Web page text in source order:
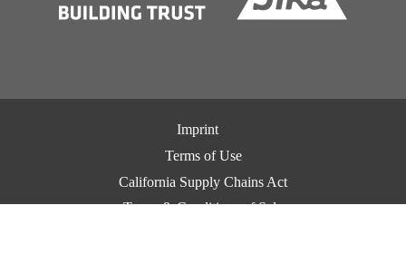
Imprint
Terms of Use
California Supply Chains Act
Terms & Conditions of Sale